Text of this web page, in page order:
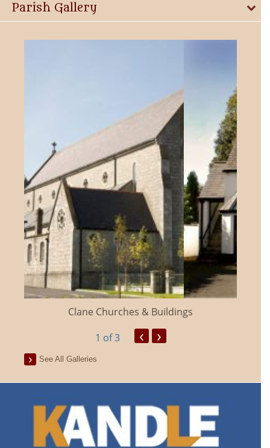
Parish Gallery
Clane Churches & Buildings
1 of 3 ‹ ›
See All Galleries